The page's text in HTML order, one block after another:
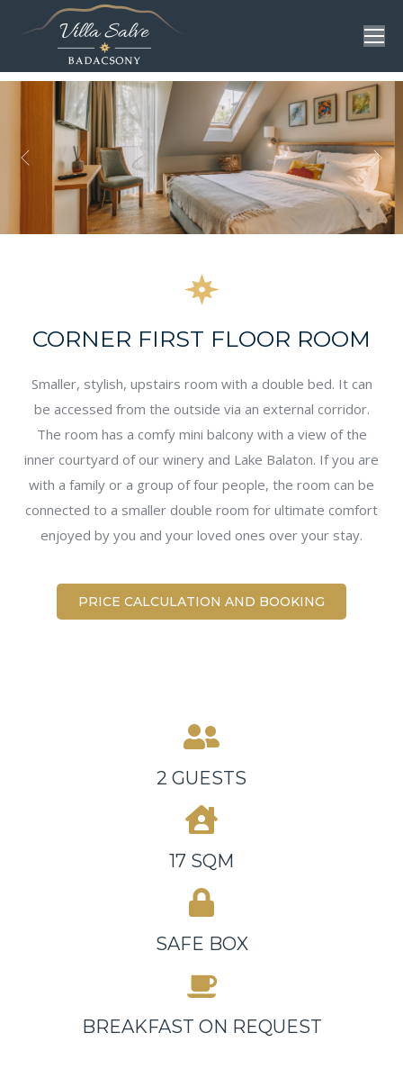
CORNER FIRST FLOOR ROOM
Smaller, stylish, upstairs room with a double bed. It can
be accessed from the outside via an external corridor.
The room has a comfy mini balcony with a view of the
inner courtyard of our winery and Lake Balaton. If you are
with a family or a group of four people, the room can be
connected to a smaller double room for ultimate comfort
enjoyed by you and your loved ones over your stay.
PRICE CALCULATION AND BOOKING
2 GUESTS
17 SQM
SAFE BOX
BREAKFAST ON REQUEST